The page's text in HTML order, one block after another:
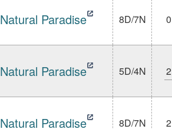
Natural Paradise 8D/7N 0
Natural Paradise 5D/4N 2
Natural Paradise 8D/7N 2